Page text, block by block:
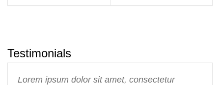
Testimonials
Lorem ipsum dolor sit amet, consectetur